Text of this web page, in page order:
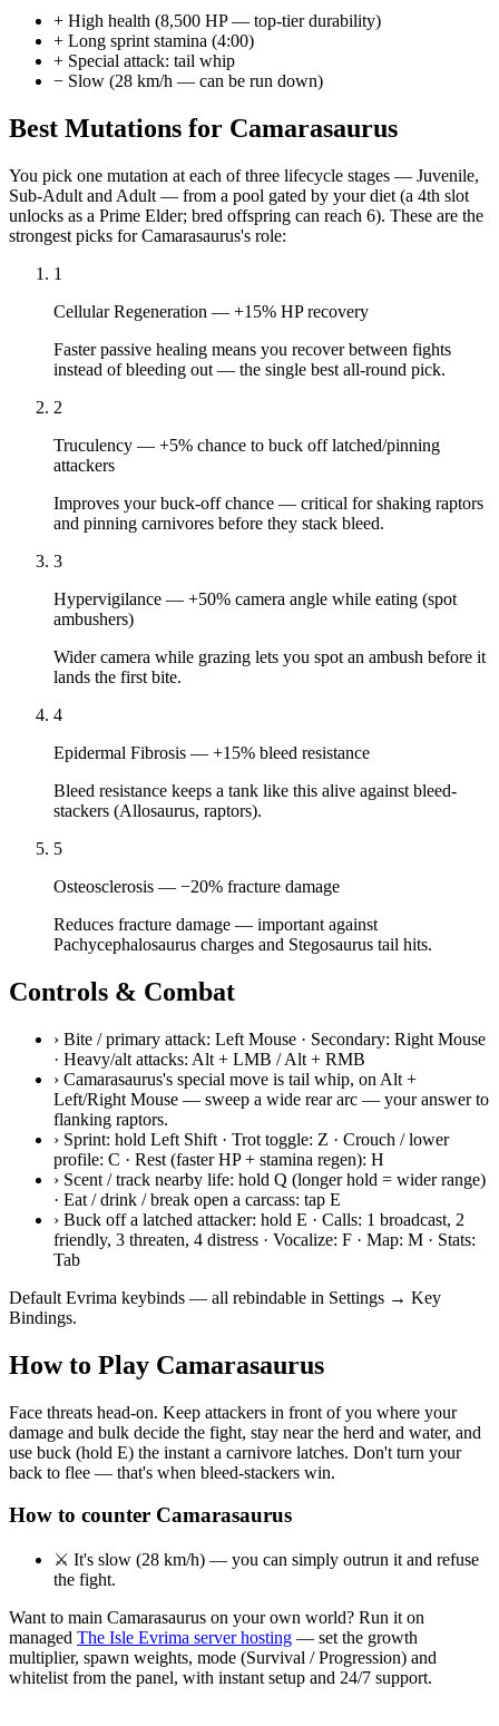
+ High health (8,500 HP — top-tier durability)
+ Long sprint stamina (4:00)
+ Special attack: tail whip
− Slow (28 km/h — can be run down)
Best Mutations for Camarasaurus
You pick one mutation at each of three lifecycle stages — Juvenile,
Sub-Adult and Adult — from a pool gated by your diet (a 4th slot
unlocks as a Prime Elder; bred offspring can reach 6). These are the
strongest picks forCamarasaurus's role:
1
Cellular Regeneration — +15% HP recovery
Faster passive healing means you recover between fights
instead of bleeding out — the single best all-round pick.
2
Truculency — +5% chance to buck off latched/pinning
attackers
Improves your buck-off chance — critical for shaking raptors
and pinning carnivores before they stack bleed.
3
Hypervigilance — +50% camera angle while eating (spot
ambushers)
Wider camera while grazing lets you spot an ambush before it
lands the first bite.
4
Epidermal Fibrosis — +15% bleed resistance
Bleed resistance keeps a tank like this alive against bleed-
stackers (Allosaurus, raptors).
5
Osteosclerosis — −20% fracture damage
Reduces fracture damage — important against
Pachycephalosaurus charges and Stegosaurus tail hits.
Controls & Combat
› Bite / primary attack: Left Mouse · Secondary: Right Mouse
· Heavy/alt attacks: Alt + LMB / Alt + RMB
› Camarasaurus's special move is tail whip, on Alt +
Left/Right Mouse — sweep a wide rear arc — your answer to
flanking raptors.
› Sprint: hold Left Shift · Trot toggle: Z · Crouch / lower
profile: C · Rest (faster HP + stamina regen): H
› Scent / track nearby life: hold Q (longer hold = wider range)
· Eat / drink / break open a carcass: tap E
› Buck off a latched attacker: hold E · Calls: 1 broadcast, 2
friendly, 3 threaten, 4 distress · Vocalize: F · Map: M · Stats:
Tab
Default Evrima keybinds — all rebindable in Settings → Key
Bindings.
How to Play Camarasaurus
Face threats head-on. Keep attackers in front of you where your
damage and bulk decide the fight, stay near the herd and water, and
use buck (hold E) the instant a carnivore latches. Don't turn your
back to flee — that's when bleed-stackers win.
How to counter Camarasaurus
⚔ It's slow (28 km/h) — you can simply outrun it and refuse
the fight.
Want to main Camarasaurus on your own world? Run it on
managed The Isle Evrima server hosting — set the growth
multiplier, spawn weights, mode (Survival / Progression) and
whitelist from the panel, with instant setup and 24/7 support.